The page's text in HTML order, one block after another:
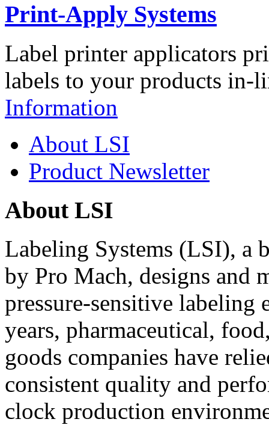
Print-Apply Systems
Label printer applicators
labels to your products in-
Information
About LSI
Product Newsletter
About LSI
Labeling Systems (LSI), a
by Pro Mach, designs and
pressure-sensitive labeling
years, pharmaceutical,
goods companies have
consistent quality and
clock production